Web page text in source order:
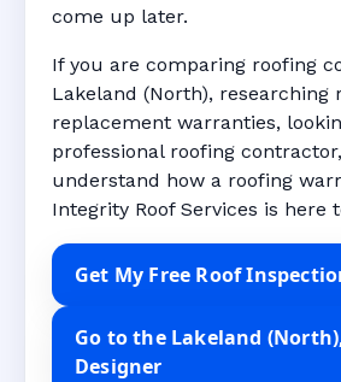
come up later.
If you are comparing roofing
Lakeland (North), researching
replacement warranties,
professional roofing
understand how a roofing
Integrity Roof Services is here
Get My Free Roof
Go to the Lakeland
Designer